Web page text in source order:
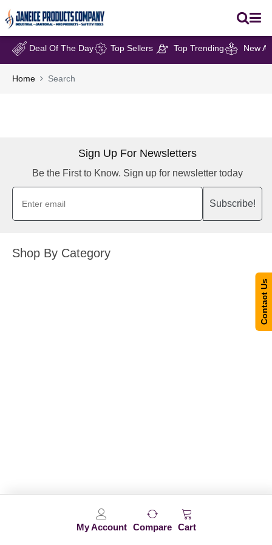
My Account Compare Cart
Deal Of The Day Top Sellers Top Trending New
Home Search
Sign Up For Newsletters
Be the First to Know. Sign up for newsletter today
Subscribe!
Shop By Category
Contact Us